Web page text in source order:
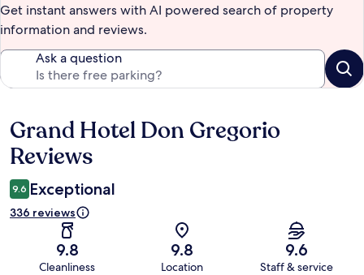
Get instant answers with AI powered search of property
information and reviews.
Ask a question
Reviews
Grand Hotel Don Gregorio
Reviews
9.6 Exceptional
336 reviews
9.8
Cleanliness
9.8
Location
9.6
Staff & service